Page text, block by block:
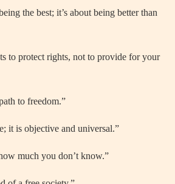
the best; it’s about being better than
to protect rights, not to provide for your
to freedom.”
it is objective and universal.”
much you don’t know.”